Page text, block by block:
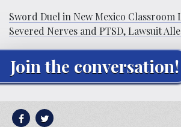
Sword Duel in New Mexico Classroom
Severed Nerves and PTSD, Lawsuit
Join the conversation!